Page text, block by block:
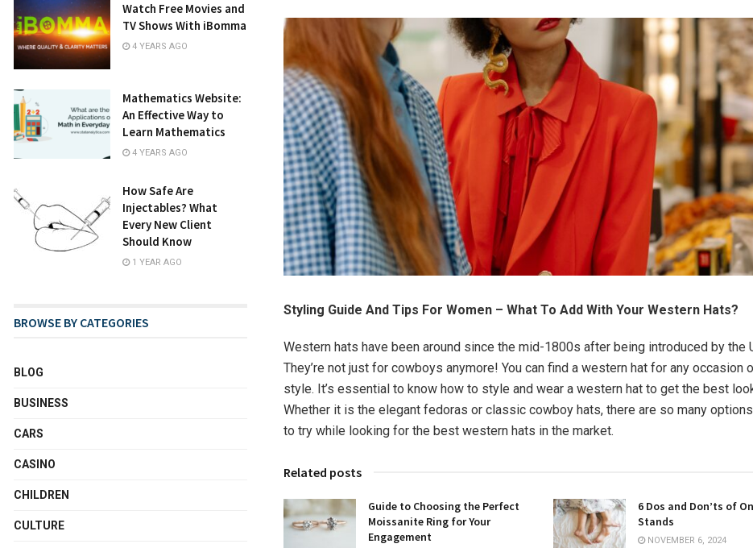
Styling Guide And Tips For Women – What To Add With Your Western Hats?
Western hats have been around since the mid-1800s after being introduced by the
They’re not just for cowboys anymore! You can find a western hat for any occasion
style. It’s essential to know how to style and wear a western hat to get the best
Whether it is the elegant fedoras or classic cowboy hats, there are so many
to try while looking for the best western hats in the market.
Related posts
Guide to Choosing the Perfect
Moissanite Ring for Your
Engagement
6 Dos and Don’ts of
Stands
NOVEMBER 6, 2024
Watch Free Movies and
TV Shows With iBomma
4 YEARS AGO
Mathematics Website:
An Effective Way to
Learn Mathematics
4 YEARS AGO
How Safe Are
Injectables? What
Every New Client
Should Know
1 YEAR AGO
BROWSE BY CATEGORIES
BLOG
BUSINESS
CARS
CASINO
CHILDREN
CULTURE